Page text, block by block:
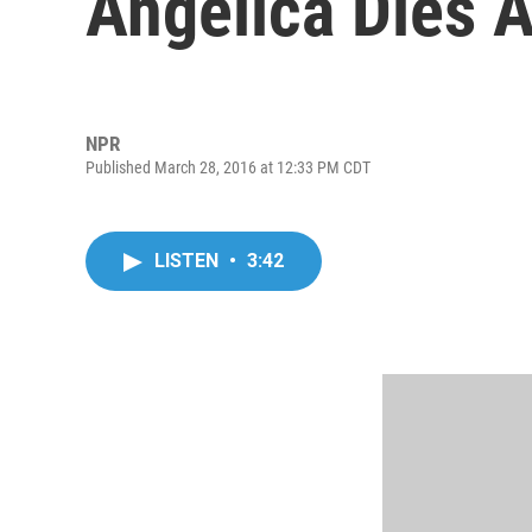
NPR
Published March 28, 2016 at 12:33 PM CDT
LISTEN • 3:42